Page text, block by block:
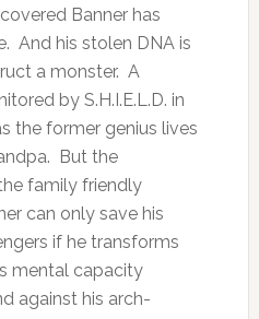
Banner has
And his stolen DNA is
a monster. A
by S.H.I.E.L.D. in
the former genius lives
But the
family friendly
can only save his
if he transforms
mental capacity
against his arch-